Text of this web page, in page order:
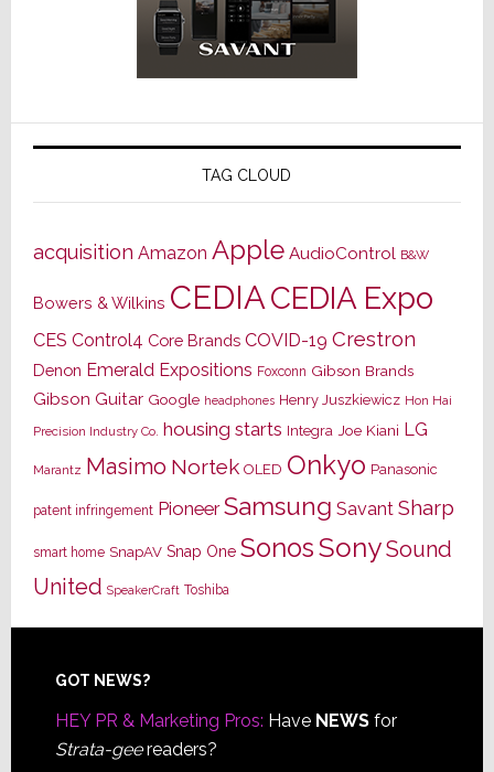
TAG CLOUD
acquisition Amazon Apple AudioControl B&W
Bowers & Wilkins CEDIACEDIA Expo
CES Control4 Core Brands COVID-19 Crestron
Denon Emerald Expositions Foxconn Gibson Brands
Gibson Guitar Google headphones Henry Juszkiewicz Hon Hai
Precision Industry Co. housing starts Integra Joe Kiani LG
Marantz Masimo Nortek OLED Onkyo Panasonic
patent infringement Pioneer Samsung Savant Sharp
smart home SnapAV Snap One SonosSonySound
United SpeakerCraft Toshiba
Footer
GOT NEWS?
HEY PR & Marketing Pros: Have NEWSfor
Strata-geereaders?